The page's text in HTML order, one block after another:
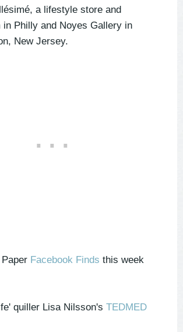
, a lifestyle store and
in Philly and Noyes Gallery in
New Jersey.
Facebook Finds this week
quiller Lisa Nilsson's TEDMED